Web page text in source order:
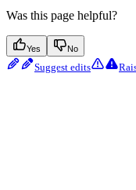
Was this page helpful?
Yes No
Suggest edits